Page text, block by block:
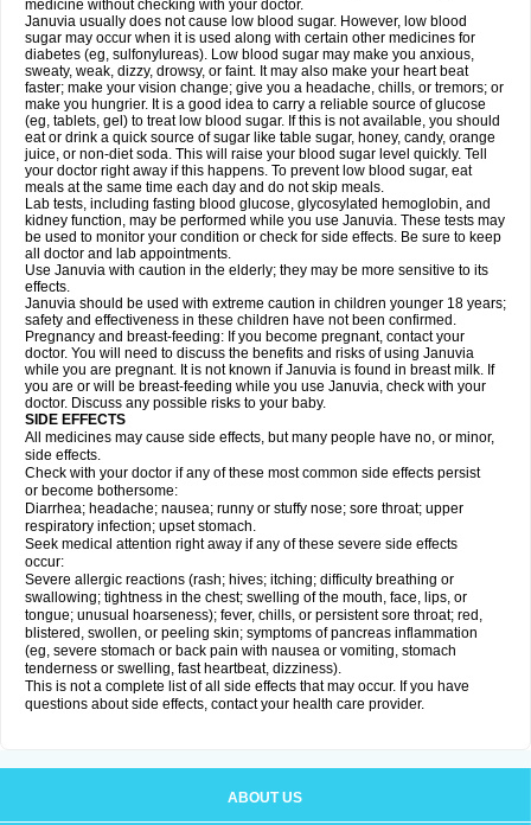
medicine without checking with your doctor.
Januvia usually does not cause low blood sugar. However, low blood
sugar may occur when it is used along with certain other medicines for
diabetes (eg, sulfonylureas). Low blood sugar may make you anxious,
sweaty, weak, dizzy, drowsy, or faint. It may also make your heart beat
faster; make your vision change; give you a headache, chills, or tremors; or
make you hungrier. It is a good idea to carry a reliable source of glucose
(eg, tablets, gel) to treat low blood sugar. If this is not available, you should
eat or drink a quick source of sugar like table sugar, honey, candy, orange
juice, or non-diet soda. This will raise your blood sugar level quickly. Tell
your doctor right away if this happens. To prevent low blood sugar, eat
meals at the same time each day and do not skip meals.
Lab tests, including fasting blood glucose, glycosylated hemoglobin, and
kidney function, may be performed while you use Januvia. These tests may
be used to monitor your condition or check for side effects. Be sure to keep
all doctor and lab appointments.
Use Januvia with caution in the elderly; they may be more sensitive to its
effects.
Januvia should be used with extreme caution in children younger 18 years;
safety and effectiveness in these children have not been confirmed.
Pregnancy and breast-feeding: If you become pregnant, contact your
doctor. You will need to discuss the benefits and risks of using Januvia
while you are pregnant. It is not known if Januvia is found in breast milk. If
you are or will be breast-feeding while you use Januvia, check with your
doctor. Discuss any possible risks to your baby.
SIDE EFFECTS
All medicines may cause side effects, but many people have no, or minor,
side effects.
Check with your doctor if any of these most common side effects persist
or become bothersome:
Diarrhea; headache; nausea; runny or stuffy nose; sore throat; upper
respiratory infection; upset stomach.
Seek medical attention right away if any of these severe side effects
occur:
Severe allergic reactions (rash; hives; itching; difficulty breathing or
swallowing; tightness in the chest; swelling of the mouth, face, lips, or
tongue; unusual hoarseness); fever, chills, or persistent sore throat; red,
blistered, swollen, or peeling skin; symptoms of pancreas inflammation
(eg, severe stomach or back pain with nausea or vomiting, stomach
tenderness or swelling, fast heartbeat, dizziness).
This is not a complete list of all side effects that may occur. If you have
questions about side effects, contact your health care provider.
ABOUT US